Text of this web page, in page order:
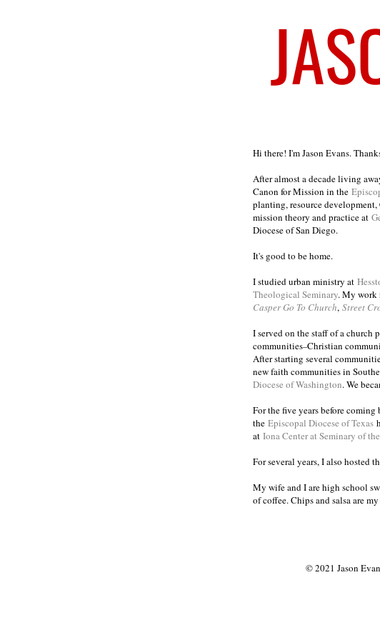
Hi there! I'm Jason Evans.
After almost a decade living
Canon for Mission in the
planting, resource
mission theory and practice at
Diocese of San Diego.
It's good to be home.
I studied urban ministry at
Theological Seminary. My work
Casper Go To Church, Street
I served on the staff of a church
communities–Christian
After starting several
new faith communities in
Diocese of Washington. We
For the five years before
the Episcopal Diocese of Texas
at Iona Center at Seminary of
For several years, I also hosted
My wife and I are high school
of coffee. Chips and salsa are
© 2021 Jason